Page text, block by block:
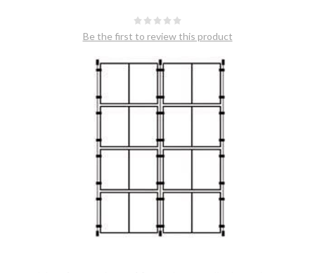
Be the first to review this product